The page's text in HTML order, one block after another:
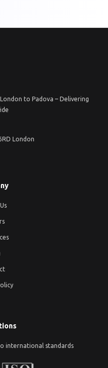
to Padova – Delivering
London
international standards